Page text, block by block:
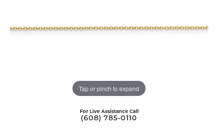
Tap or pinch to expand
For Live Assistance Call
(608) 785-0110